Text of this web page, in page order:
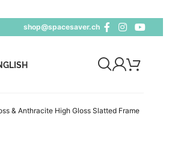
shop@spacesaver.ch
& Anthracite High Gloss Slatted Frame